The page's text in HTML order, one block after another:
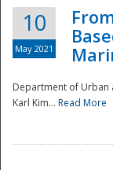
10
May 2021
Department of Urban
Karl Kim... Read More